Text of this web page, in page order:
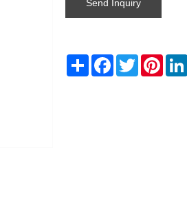
Send Inquiry
Share Facebook
Twitter